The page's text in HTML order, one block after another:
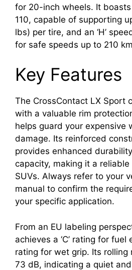
for 20-inch wheels. It
110, capable of supporting
lbs) per tire, and an ‘H’
for safe speeds up to 210
Key Features
The CrossContact LX Sport
with a valuable rim
helps guard your expensive
damage. Its reinforced
provides enhanced
capacity, making it a
SUVs. Always refer to your
manual to confirm the
your specific application.
From an EU labeling
achieves a ‘C’ rating for fuel
rating for wet grip. Its rolling
73 dB, indicating a quiet